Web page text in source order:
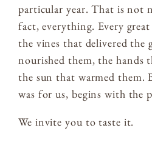
particular year. That is not
fact, everything. Every
the vines that delivered the
nourished them, the hands
the sun that warmed them.
was for us, begins with the
We invite you to taste it.